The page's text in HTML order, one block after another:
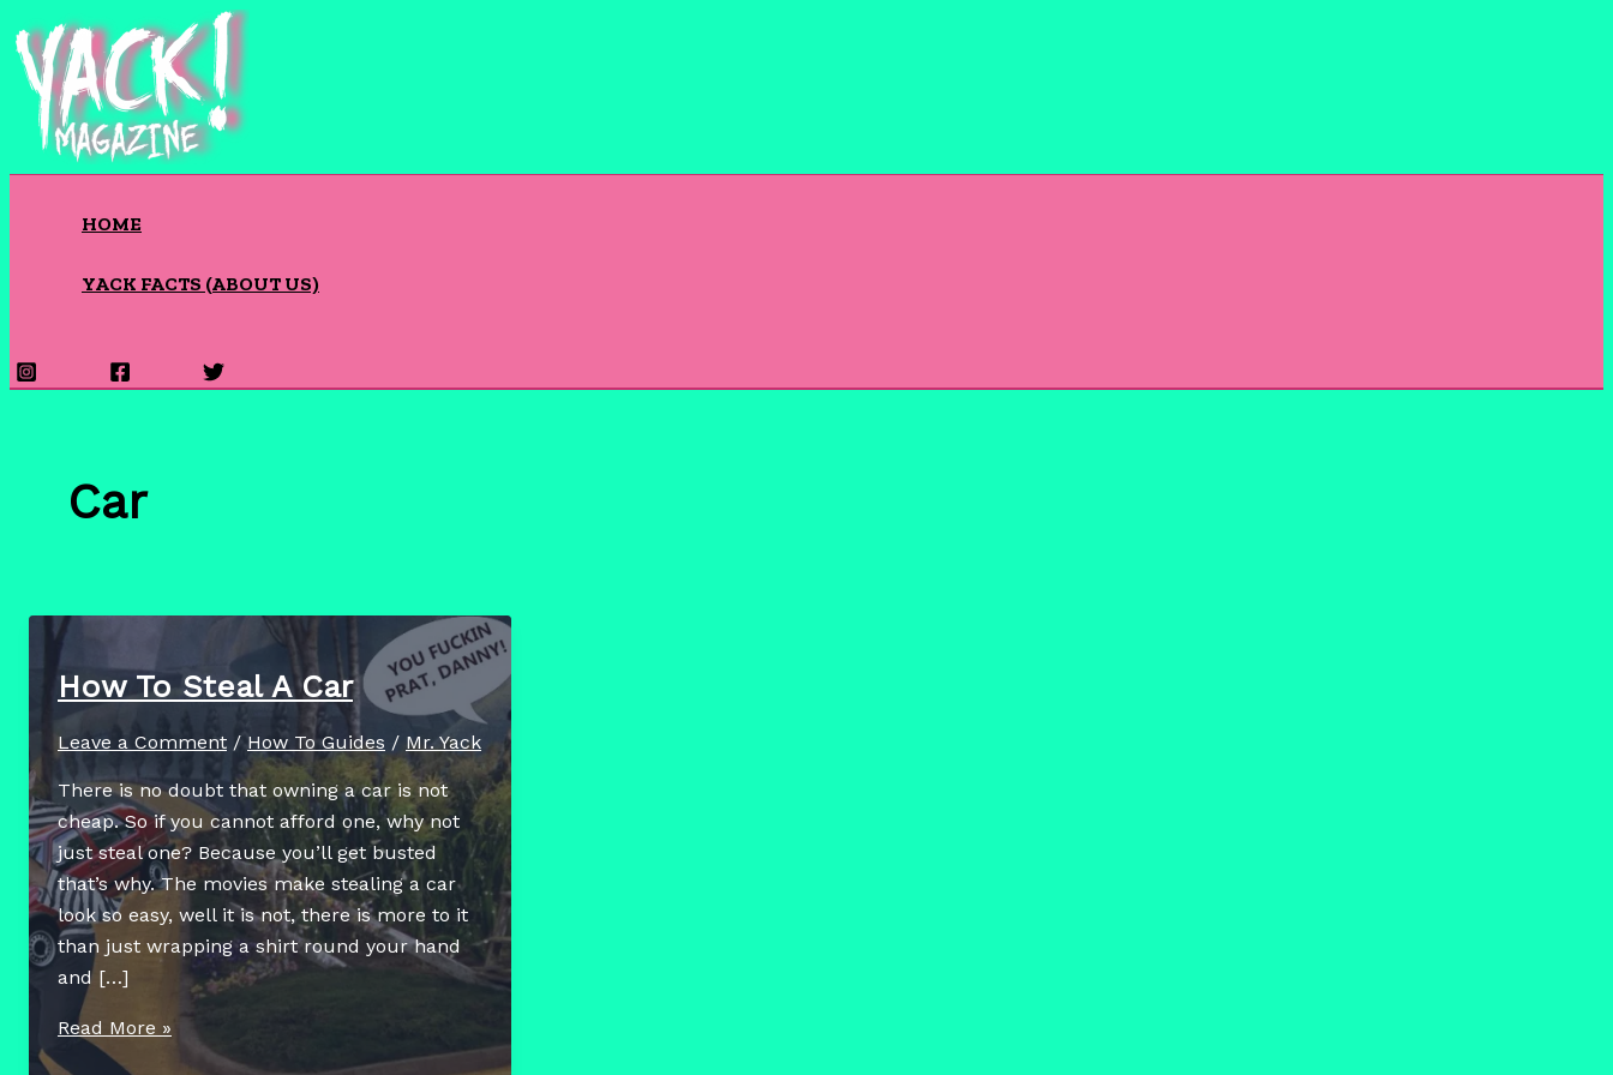
Skip
to
content
HOME
YACK FACTS (ABOUT US)
Car
How To Steal A Car
Leave a Comment /How To Guides / Mr. Yack
There is no doubt that owning a car is not
cheap. So if you cannot afford one, why not
just steal one? Because you’ll get busted
that’s why. The movies make stealing a car
look so easy, well it is not, there is more to it
than just wrapping a shirt round your hand
and […]
How
Read More »